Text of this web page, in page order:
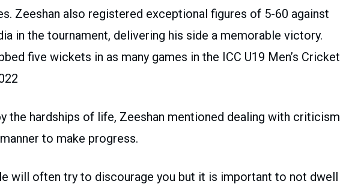
Zeeshan also registered exceptional figures of 5-60 against
in the tournament, delivering his side a memorable victory.
five wickets in as many games in the ICC U19 Men’s Cricket
the hardships of life, Zeeshan mentioned dealing with criticism
to make progress.
will often try to discourage you but it is important to not dwell